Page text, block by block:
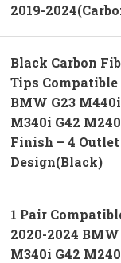
2019-
Black Carbon
Tips
BMW G23 M440i
M340i G42
Finish – 4 Outlet
Design(Black)
1 Pair
2020-2024 BMW
M340i G42